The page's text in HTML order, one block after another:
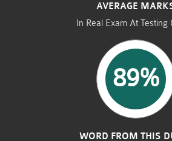
AVERAGE
In Real Exam At Testing
89%
WORD FROM THIS